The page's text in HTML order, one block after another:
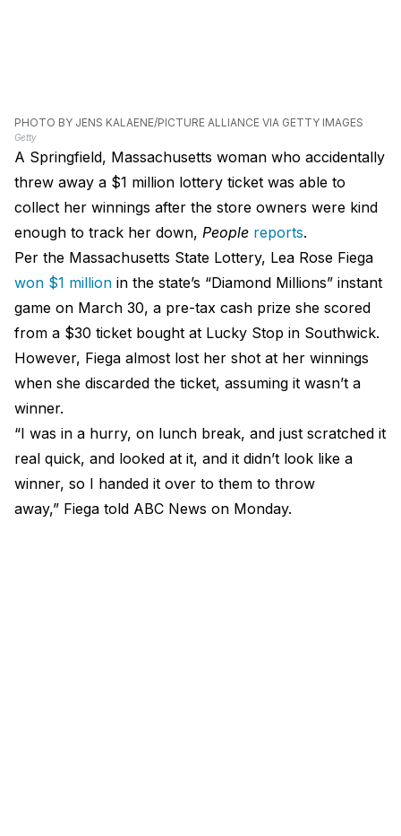
PHOTO BY JENS KALAENE/PICTURE ALLIANCE VIA GETTY IMAGES
Getty
A Springfield, Massachusetts woman who accidentally
threw away a $1 million lottery ticket was able to
collect her winnings after the store owners were kind
enough to track her down, People reports.
Per the Massachusetts State Lottery, Lea Rose Fiega
won $1 million in the state’s “Diamond Millions” instant
game on March 30, a pre-tax cash prize she scored
from a $30 ticket bought at Lucky Stop in Southwick.
However, Fiega almost lost her shot at her winnings
when she discarded the ticket, assuming it wasn’t a
winner.
“I was in a hurry, on lunch break, and just scratched it
real quick, and looked at it, and it didn’t look like a
winner, so I handed it over to them to throw
away,” Fiega told ABC News on Monday.